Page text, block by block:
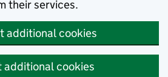
their services.
additional cookies
additional cookies